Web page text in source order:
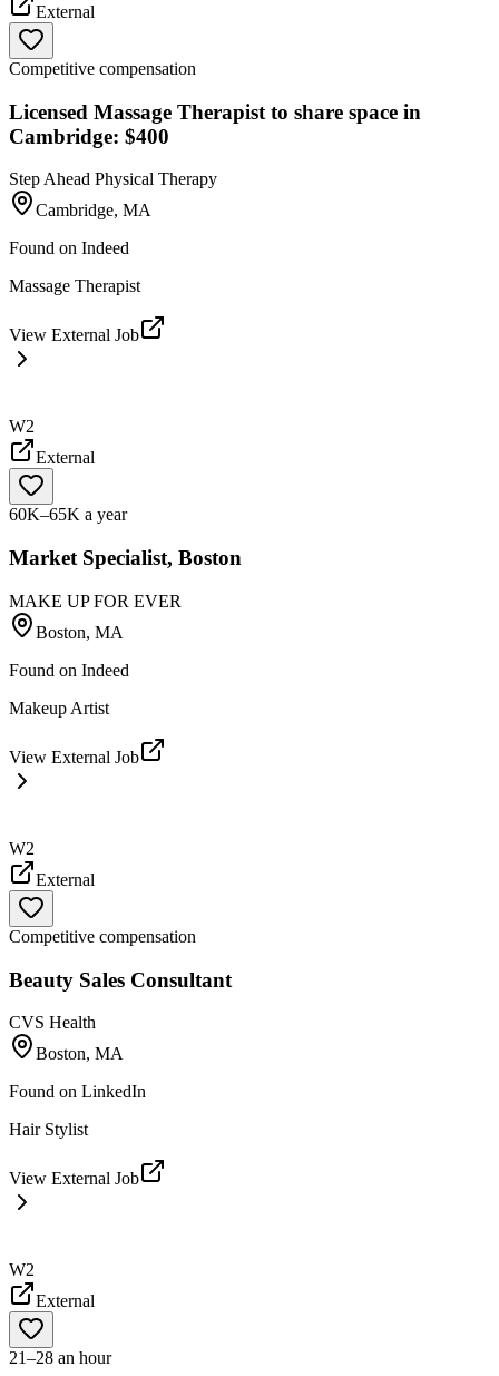
External
Competitive compensation
Licensed Massage Therapist to share space in
Cambridge: $400
Step Ahead Physical Therapy
Cambridge, MA
Found on Indeed
Massage Therapist
View External Job
W2
External
60K–65K a year
Market Specialist, Boston
MAKE UP FOR EVER
Boston, MA
Found on Indeed
Makeup Artist
View External Job
W2
External
Competitive compensation
Beauty Sales Consultant
CVS Health
Boston, MA
Found on LinkedIn
Hair Stylist
View External Job
W2
External
21–28 an hour